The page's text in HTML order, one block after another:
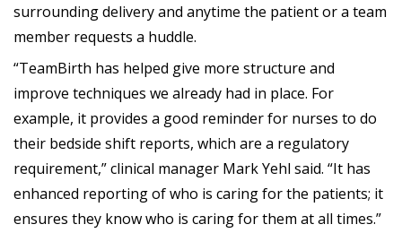
surrounding delivery and anytime the patient or a team
member requests a huddle.
“TeamBirth has helped give more structure and
improve techniques we already had in place. For
example, it provides a good reminder for nurses to do
their bedside shift reports, which are a regulatory
requirement,” clinical manager Mark Yehl said. “It has
enhanced reporting of who is caring for the patients; it
ensures they know who is caring for them at all times.”